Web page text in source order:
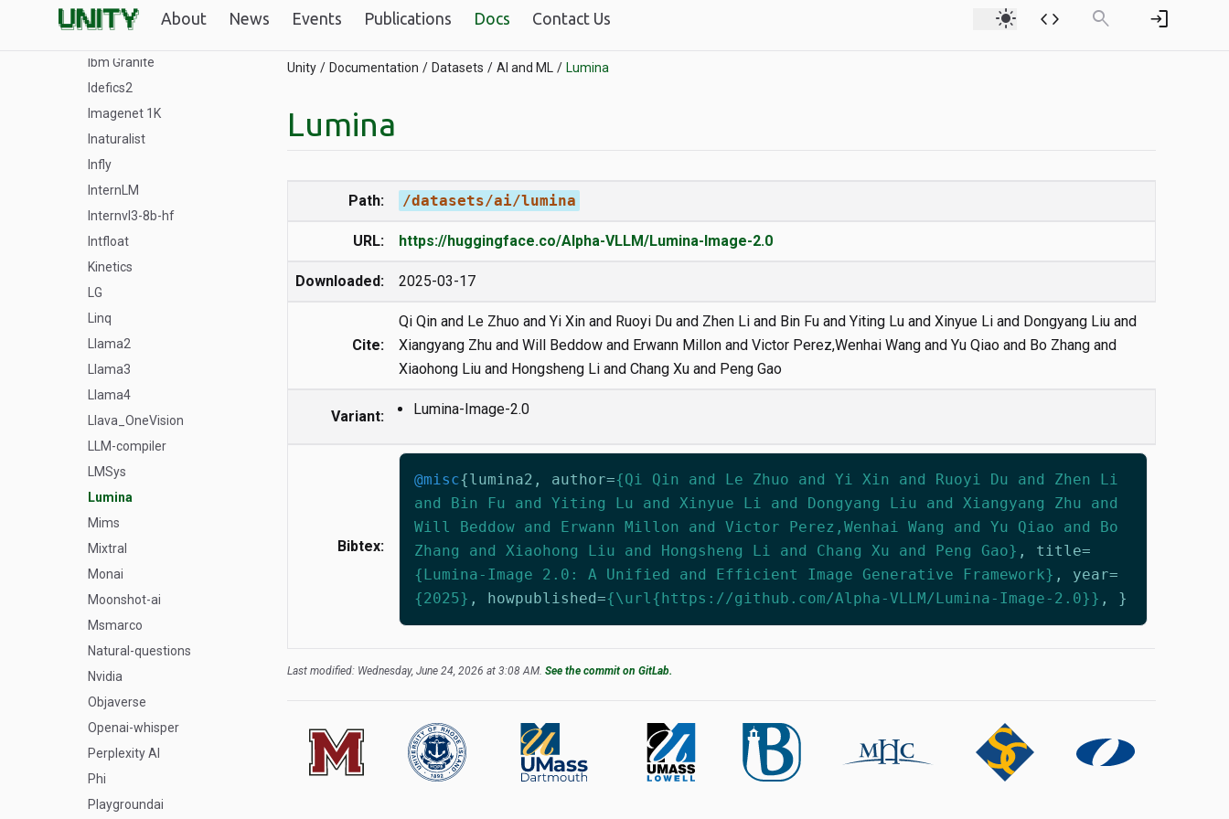
About News Events Publications Docs Contact Us light_mode code search login
GPT
Ibm Granite
Idefics2
Imagenet 1K
Inaturalist
Infly
InternLM
Internvl3-8b-hf
Intfloat
Kinetics
LG
Linq
Llama2
Llama3
Llama4
Llava_OneVision
LLM-compiler
LMSys
Lumina
Mims
Mixtral
Monai
Moonshot-ai
Msmarco
Natural-questions
Nvidia
Objaverse
Openai-whisper
Perplexity AI
Phi
Playgroundai
Unity Documentation Datasets AI and ML Lumina
Lumina
Path: /datasets/ai/lumina
URL: https://huggingface.co/Alpha-VLLM/Lumina-Image-2.0
Downloaded: 2025-03-17
Cite:
Qi Qin and Le Zhuo and Yi Xin and Ruoyi Du and Zhen Li and Bin Fu and Yiting Lu and Xinyue Li and Dongyang Liu and
Xiangyang Zhu and Will Beddow and Erwann Millon and Victor Perez,Wenhai Wang and Yu Qiao and Bo Zhang and
Xiaohong Liu and Hongsheng Li and Chang Xu and Peng Gao
Variant: Lumina-Image-2.0
Bibtex:
@misc{lumina2 , author={Qi Qin and Le Zhuo and Yi Xin and Ruoyi Du and Zhen Li
and Bin Fu and Yiting Lu and Xinyue Li and Dongyang Liu and Xiangyang Zhu and
Will Beddow and Erwann Millon and Victor Perez,Wenhai Wang and Yu Qiao and Bo
Zhang and Xiaohong Liu and Hongsheng Li and Chang Xu and Peng Gao} , title=
{Lumina-Image 2.0: A Unified and Efficient Image Generative Framework} , year=
{2025} , howpublished={\url{https://github.com/Alpha-VLLM/Lumina-Image-2.0}} , }
Last modified: Wednesday, June 24, 2026 at 3:08 AM. See the commit on GitLab.